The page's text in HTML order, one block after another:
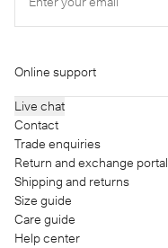
Online support
Live chat
Contact
Trade enquiries
Return and exchange portal
Shipping and returns
Size guide
Care guide
Help center